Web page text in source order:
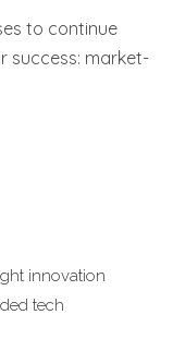
to continue
success: market-
innovation
tech